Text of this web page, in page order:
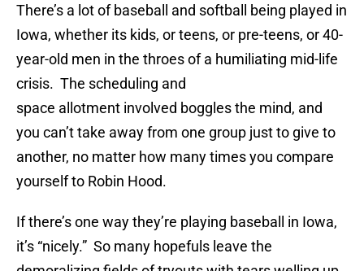
There’s a lot of baseball and softball being played in
Iowa, whether its kids, or teens, or pre-teens, or 40-
year-old men in the throes of a humiliating mid-life
crisis. The scheduling and
space allotment involved boggles the mind, and
you can’t take away from one group just to give to
another, no matter how many times you compare
yourself to Robin Hood.
If there’s one way they’re playing baseball in Iowa,
it’s “nicely.” So many hopefuls leave the